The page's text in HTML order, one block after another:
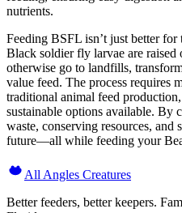
nutrients.
Feeding BSFL isn’t just better
Black soldier fly larvae are raised
otherwise go to landfills,
value feed. The process requires
traditional animal feed
sustainable options available. By
waste, conserving resources, and
future—all while feeding your
All Angles Creatures
Better feeders, better keepers.